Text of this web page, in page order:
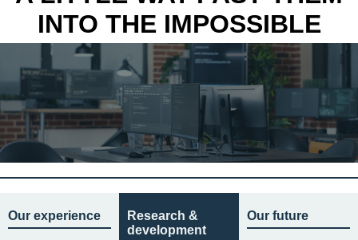
INTO THE IMPOSSIBLE
Our experience
Research &
development
Our future